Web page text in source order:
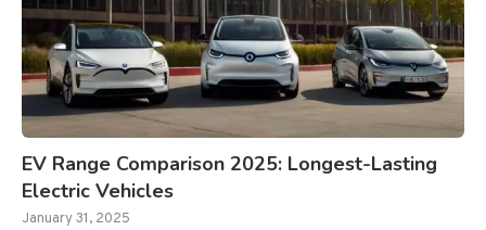
EV Range Comparison 2025: Longest-Lasting
Electric Vehicles
January 31, 2025